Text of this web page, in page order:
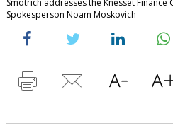
Spokesperson Noam Moskovich